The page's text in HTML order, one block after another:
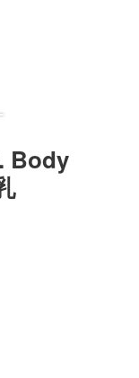
Body